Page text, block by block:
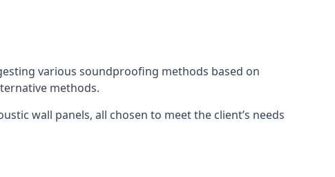
various soundproofing methods based on
methods.
wall panels, all chosen to meet the client’s needs